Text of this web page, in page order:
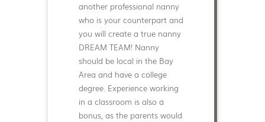
another professional nanny
who is your counterpart and
you will create a true nanny
DREAM TEAM! Nanny
should be local in the Bay
Area and have a college
degree. Experience working
in a classroom is also a
bonus, as the parents would